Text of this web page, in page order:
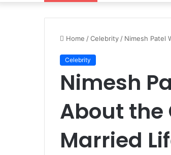
Home /Celebrity / Nimesh Patel
Celebrity
Nimesh
About the
Married